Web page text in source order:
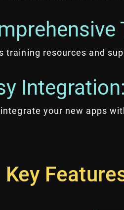
training resources and
Integration:
your new apps
Key